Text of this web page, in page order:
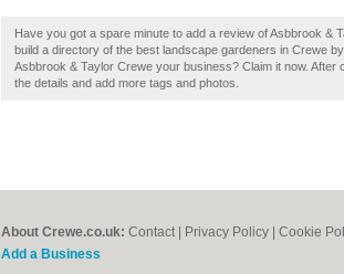
Have you got a spare minute to add a review of Asbbrook &
build a directory of the best landscape gardeners in Crewe
Asbbrook & Taylor Crewe your business? Claim it now. After
the details and add more tags and photos.
About Crewe.co.uk: Contact Privacy Policy Cookie
Add a Business